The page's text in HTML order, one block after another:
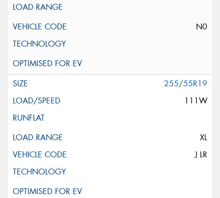
N0
255/55R19
111W
XL
J LR